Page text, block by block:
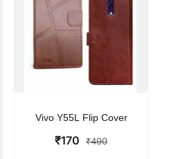
Vivo Y55L Flip Cover
₹170 ₹490